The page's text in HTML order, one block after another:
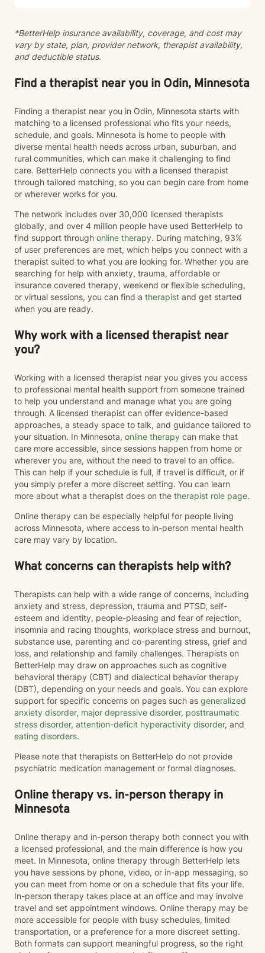
*BetterHelp insurance availability, coverage, and cost may
vary by state, plan, provider network, therapist availability,
and deductible status.
Find a therapist near you in Odin, Minnesota
Finding a therapist near you in Odin, Minnesota starts with
matching to a licensed professional who fits your needs,
schedule, and goals. Minnesota is home to people with
diverse mental health needs across urban, suburban, and
rural communities, which can make it challenging to find
care. BetterHelp connects you with a licensed therapist
through tailored matching, so you can begin care from home
or wherever works for you.
The network includes over 30,000 licensed therapists
globally, and over 4 million people have used BetterHelp to
find support through online therapy. During matching, 93%
of user preferences are met, which helps you connect with a
therapist suited to what you are looking for. Whether you are
searching for help with anxiety, trauma, affordable or
insurance covered therapy, weekend or flexible scheduling,
or virtual sessions, you can find a therapist and get started
when you are ready.
Why work with a licensed therapist near
you?
Working with a licensed therapist near you gives you access
to professional mental health support from someone trained
to help you understand and manage what you are going
through. A licensed therapist can offer evidence-based
approaches, a steady space to talk, and guidance tailored to
your situation. In Minnesota, online therapy can make that
care more accessible, since sessions happen from home or
wherever you are, without the need to travel to an office.
This can help if your schedule is full, if travel is difficult, or if
you simply prefer a more discreet setting. You can learn
more about what a therapist does on the therapist role page.
Online therapy can be especially helpful for people living
across Minnesota, where access to in-person mental health
care may vary by location.
What concerns can therapists help with?
Therapists can help with a wide range of concerns, including
anxiety and stress, depression, trauma and PTSD, self-
esteem and identity, people-pleasing and fear of rejection,
insomnia and racing thoughts, workplace stress and burnout,
substance use, parenting and co-parenting stress, grief and
loss, and relationship and family challenges. Therapists on
BetterHelp may draw on approaches such as cognitive
behavioral therapy (CBT) and dialectical behavior therapy
(DBT), depending on your needs and goals. You can explore
support for specific concerns on pages such as generalized
anxiety disorder, major depressive disorder, posttraumatic
stress disorder, attention-deficit hyperactivity disorder, and
eating disorders.
Please note that therapists on BetterHelp do not provide
psychiatric medication management or formal diagnoses.
Online therapy vs. in-person therapy in
Minnesota
Online therapy and in-person therapy both connect you with
a licensed professional, and the main difference is how you
meet. In Minnesota, online therapy through BetterHelp lets
you have sessions by phone, video, or in-app messaging, so
you can meet from home or on a schedule that fits your life.
In-person therapy takes place at an office and may involve
travel and set appointment windows. Online therapy may be
more accessible for people with busy schedules, limited
transportation, or a preference for a more discreet setting.
Both formats can support meaningful progress, so the right